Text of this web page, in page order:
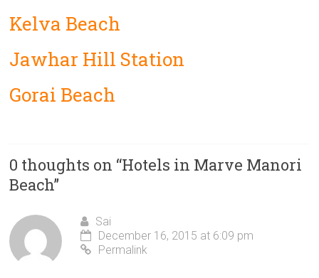
Kelva Beach
Jawhar Hill Station
Gorai Beach
0 thoughts on “Hotels in Marve Manori
Beach”
Sai
December 16, 2015 at 6:09 pm
Permalink